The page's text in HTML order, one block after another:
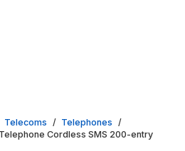
Telecoms / Telephones /
Cordless SMS 200-entry